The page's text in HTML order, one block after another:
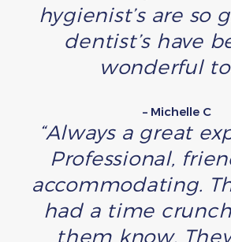
hygienist’s are so
dentist’s have
wonderful
– Michelle C
“Always a great
Professional,
accommodating.
had a time